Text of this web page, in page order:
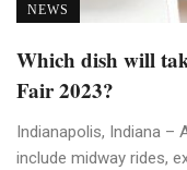
NEWS
Which dish will
Fair 2023?
Indianapolis, Indiana –
include midway rides,